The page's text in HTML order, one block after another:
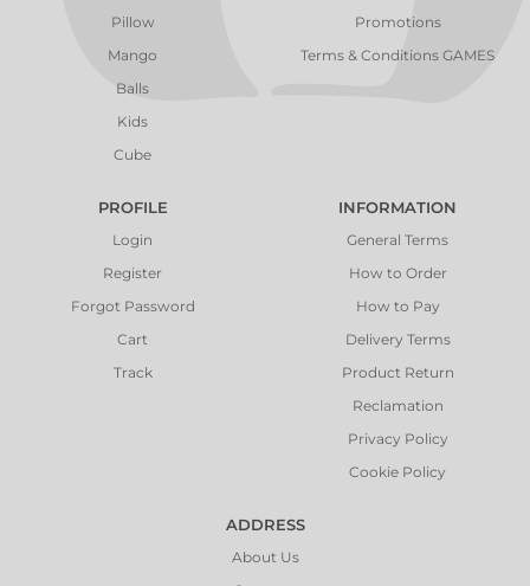
Pillow
Mango
Balls
Kids
Cube
Promotions
Terms & Conditions GAMES
PROFILE
Login
Register
Forgot Password
Cart
Track
INFORMATION
General Terms
How to Order
How to Pay
Delivery Terms
Product Return
Reclamation
Privacy Policy
Cookie Policy
ADDRESS
About Us